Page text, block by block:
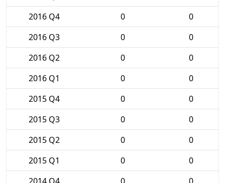
2016 Q4
0
0
2016 Q3
0
0
2016 Q2
0
0
2016 Q1
0
0
2015 Q4
0
0
2015 Q3
0
0
2015 Q2
0
0
2015 Q1
0
0